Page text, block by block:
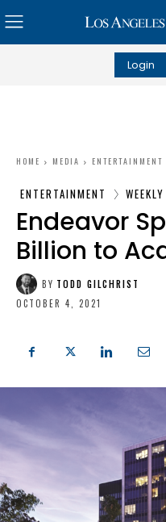
Login
HOME MEDIA ENTERTAINMENT
ENTERTAINMENT WEEKLY
Endeavor
Billion to
BY TODD GILCHRIST
OCTOBER 4, 2021